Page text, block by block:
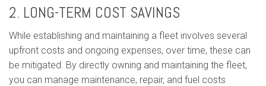
2. LONG-TERM COST SAVINGS
While establishing and maintaining a fleet involves several
upfront costs and ongoing expenses, over time, these can
be mitigated. By directly owning and maintaining the fleet,
you can manage maintenance, repair, and fuel costs